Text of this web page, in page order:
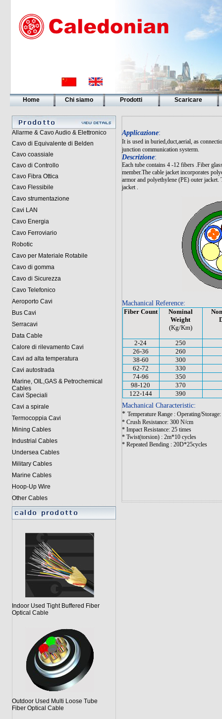
Home Chi siamo Prodotti Scaricare
Allarme & Cavo Audio & Elettronico
Cavo di Equivalente di Belden
Cavo coassiale
Cavo di Controllo
Cavo Fibra Ottica
Cavo Flessibile
Cavo strumentazione
Cavi LAN
Cavo Energia
Cavo Ferroviario
Robotic
Cavo per Materiale Rotabile
Cavo di gomma
Cavo di Sicurezza
Cavo Telefonico
Aeroporto Cavi
Bus Cavi
Serracavi
Data Cable
Calore di rilevamento Cavi
Cavi ad alta temperatura
Cavi autostrada
Marine, OIL,GAS & Petrochemical
Cables
Cavi Speciali
Cavi a spirale
Termocoppia Cavi
Mining Cables
Industrial Cables
Undersea Cables
Military Cables
Marine Cables
Hoop-Up Wire
Other Cables
Indoor Used Tight Buffered Fiber
Optical Cable
Outdoor Used Multi Loose Tube
Fiber Optical Cable
Applicazione:
It is used in buried,duct,aerial, as
junction communication systerm.
Descrizione:
Each tube contains 4 -12 fibers .Fiber
member.The cable jacket incorporates
armor and polyethylene (PE) outer jacket.
jacket .
Machanical Reference:
Fiber Count
Nominal
Weight
(Kg/Km)
2-24
250
26-36
260
38-60
300
62-72
330
74-96
350
98-120
370
122-144
390
Machanical Characteristic:
*Temperature Range : Operating/
* Crush Resistance: 300 N/cm
* Impact Resistance: 25 times
* Twist(torsion) : 2m*10 cycles
* Repeated Bending : 20D*25cycles